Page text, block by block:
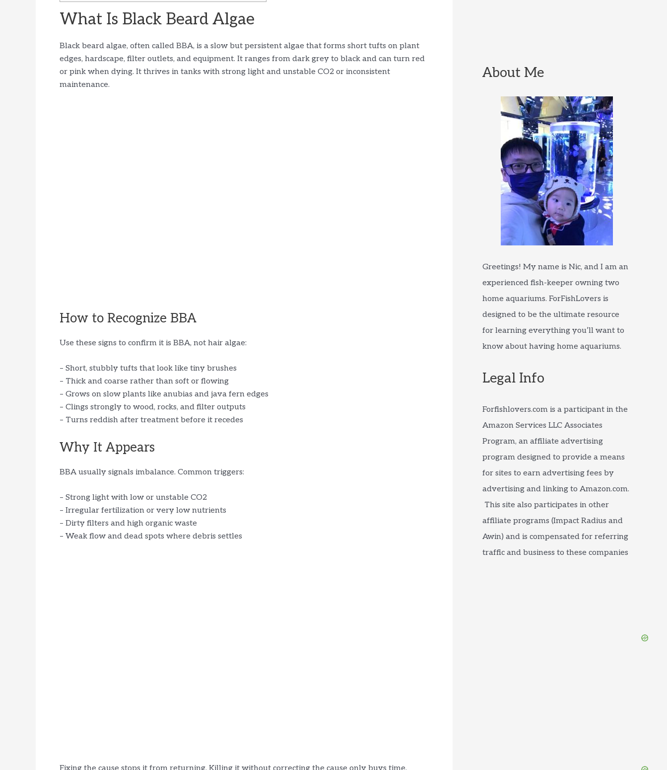
What Is Black Beard Algae
Black beard algae, often called BBA, is a slow but persistent algae that forms short tufts on plant
edges, hardscape, filter outlets, and equipment. It ranges from dark grey to black and can turn red
or pink when dying. It thrives in tanks with strong light and unstable CO2 or inconsistent
maintenance.
How to Recognize BBA
Use these signs to confirm it is BBA, not hair algae:
– Short, stubbly tufts that look like tiny brushes
– Thick and coarse rather than soft or flowing
– Grows on slow plants like anubias and java fern edges
– Clings strongly to wood, rocks, and filter outputs
– Turns reddish after treatment before it recedes
Why It Appears
BBA usually signals imbalance. Common triggers:
– Strong light with low or unstable CO2
– Irregular fertilization or very low nutrients
– Dirty filters and high organic waste
– Weak flow and dead spots where debris settles
About Me
Greetings! My name is Nic, and I am an
experienced fish-keeper owning two
home aquariums. ForFishLovers is
designed to be the ultimate resource
for learning everything you’ll want to
know about having home aquariums.
Legal Info
Forfishlovers.com is a participant in the
Amazon Services LLC Associates
Program, an affiliate advertising
program designed to provide a means
for sites to earn advertising fees by
advertising and linking to Amazon.com.
This site also participates in other
affiliate programs (Impact Radius and
Awin) and is compensated for referring
traffic and business to these companies